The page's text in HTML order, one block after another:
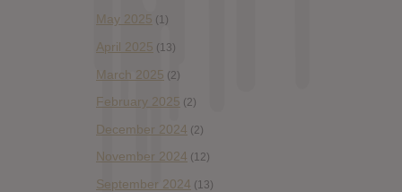
May 2025 (1)
April 2025 (13)
March 2025 (2)
February 2025 (2)
December 2024 (2)
November 2024 (12)
September 2024 (13)